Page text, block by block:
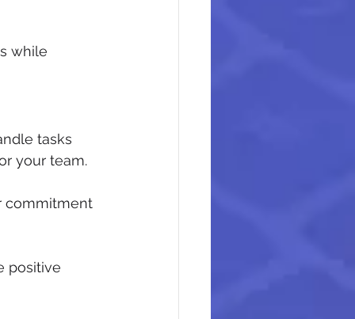
while
tasks
your team.
commitment
positive